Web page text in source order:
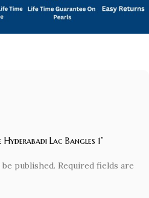
Lac Bangles 1”
published. Required fields are